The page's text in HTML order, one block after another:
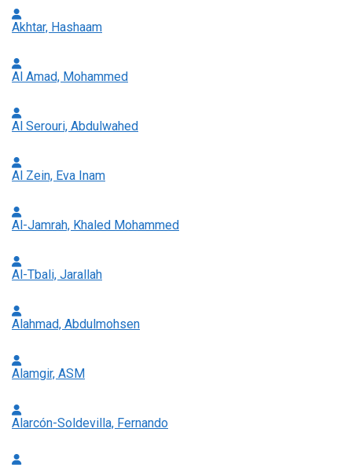
Akhtar, Hashaam
Al Amad, Mohammed
Al Serouri, Abdulwahed
Al Zein, Eva Inam
Al-Jamrah, Khaled Mohammed
Al-Tbali, Jarallah
Alahmad, Abdulmohsen
Alamgir, ASM
Alarcón-Soldevilla, Fernando